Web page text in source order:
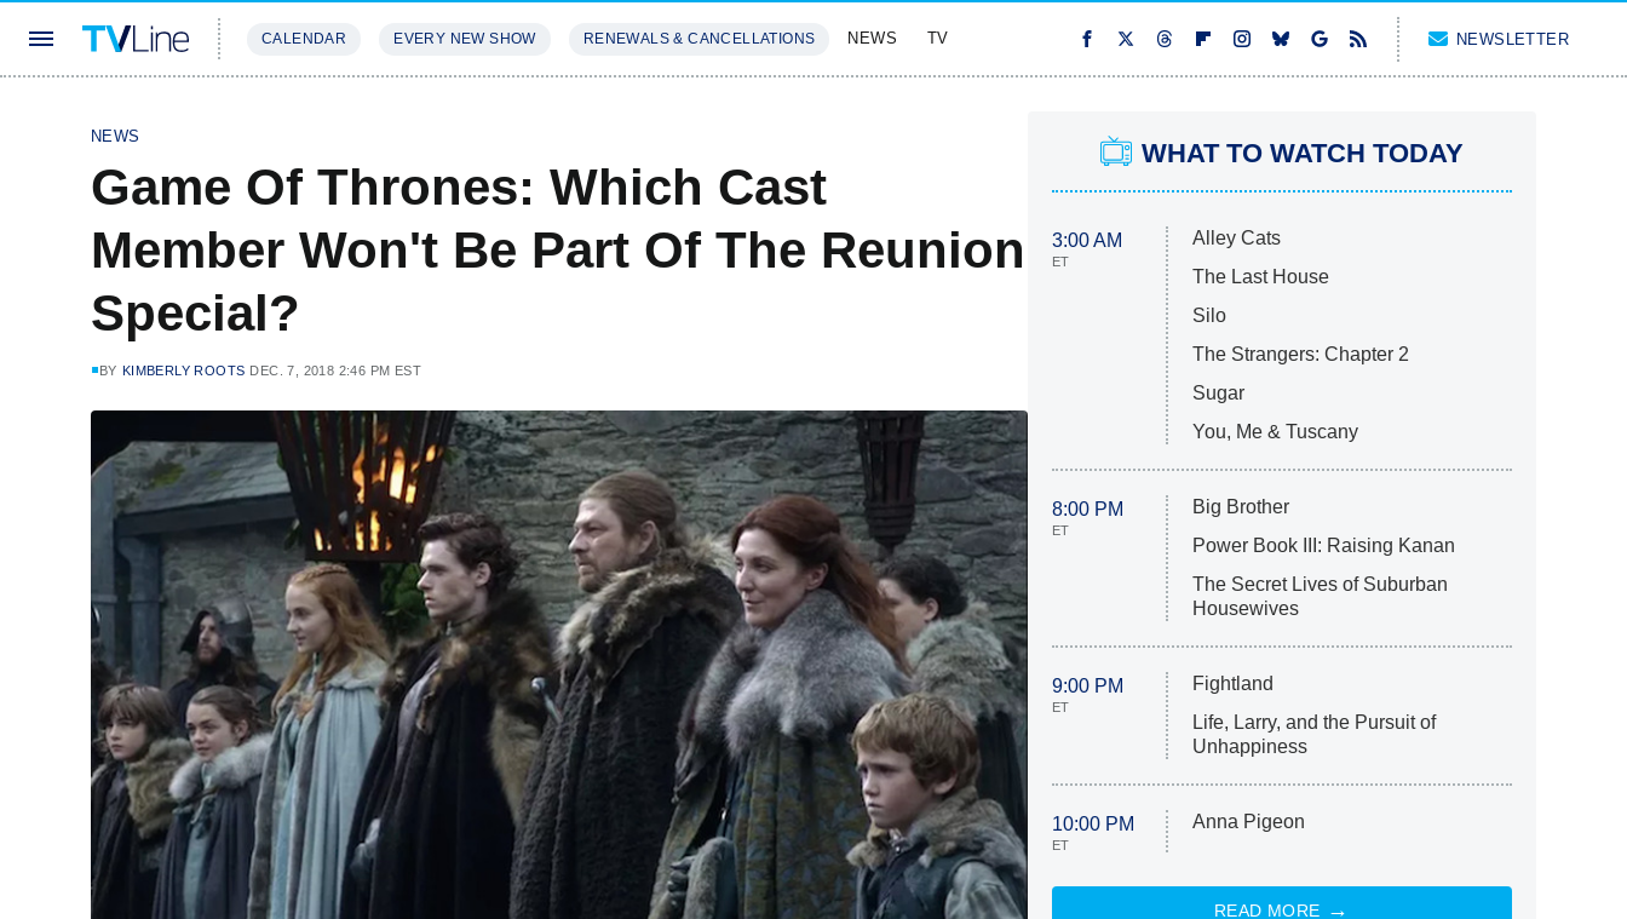
CALENDAR EVERY NEW SHOW RENEWALS & CANCELLATIONS NEWS TV NEWSLETTER
NEWS
Game Of Thrones: Which Cast
Member Won't Be Part Of The Reunion
Special?
BY KIMBERLY ROOTS DEC. 7, 2018 2:46 PM EST
WHAT TO WATCH TODAY
3:00 AM
ET
Alley Cats
The Last House
Silo
The Strangers: Chapter 2
Sugar
You, Me & Tuscany
8:00 PM
ET
Big Brother
Power Book III: Raising Kanan
The Secret Lives of Suburban
Housewives
9:00 PM
ET
Fightland
Life, Larry, and the Pursuit of
Unhappiness
10:00 PM
ET
Anna Pigeon
READ MORE